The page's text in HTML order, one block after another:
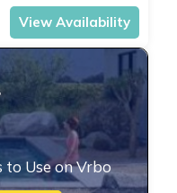
View Availability
Use on Vrbo